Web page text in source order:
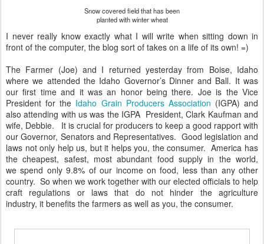
Snow covered field that has been
planted with winter wheat
I never really know exactly what I will write when sitting down in
front of the computer, the blog sort of takes on a life of its own! =)
The Farmer (Joe) and I returned yesterday from Boise, Idaho
where we attended the Idaho Governor’s Dinner and Ball. It was
our first time and it was an honor being there. Joe is the Vice
President for the Idaho Grain Producers Association (IGPA) and
also attending with us was the IGPA President, Clark Kaufman and
wife, Debbie. It is crucial for producers to keep a good rapport with
our Governor, Senators and Representatives. Good legislation and
laws not only help us, but it helps you, the consumer. America has
the cheapest, safest, most abundant food supply in the world,
we spend only 9.8% of our income on food, less than any other
country. So when we work together with our elected officials to help
craft regulations or laws that do not hinder the agriculture
industry, it benefits the farmers as well as you, the consumer.